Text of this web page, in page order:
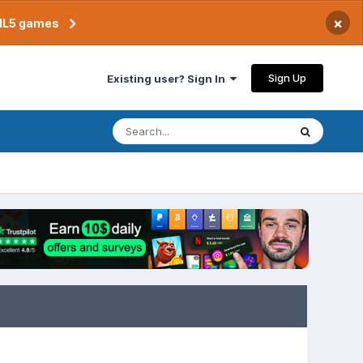
games ×
Existing user? Sign In Sign Up